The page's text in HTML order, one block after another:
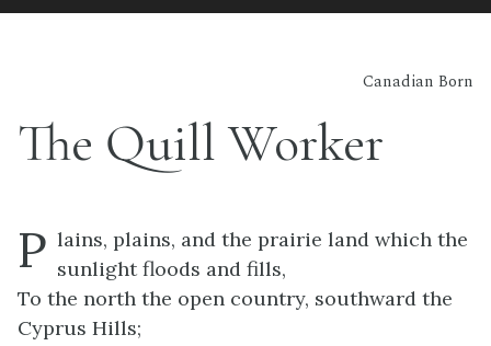
Canadian Born
The Quill Worker
P lains, plains, and the prairie land which the
sunlight floods and fills,
To the north the open country, southward the
Cyprus Hills;